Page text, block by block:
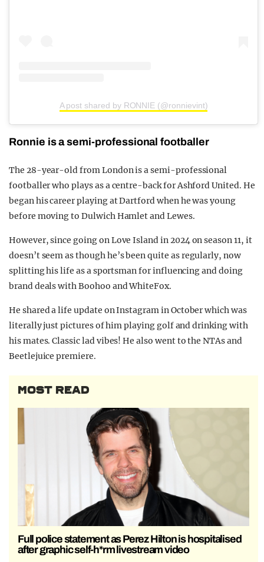
A post shared by RONNIE (@ronnievint)
Ronnie is a semi-professional footballer
The 28-year-old from London is a semi-professional
footballer who plays as a centre-back for Ashford United. He
began his career playing at Dartford when he was young
before moving to Dulwich Hamlet and Lewes.
However, since going on Love Island in 2024 on season 11, it
doesn’t seem as though he’s been quite as regularly, now
splitting his life as a sportsman for influencing and doing
brand deals with Boohoo and WhiteFox.
He shared a life update on Instagram in October which was
literally just pictures of him playing golf and drinking with
his mates. Classic lad vibes! He also went to the NTAs and
Beetlejuice premiere.
MOST READ
Full police statement as Perez Hilton is hospitalised
after graphic self-h*rm livestream video